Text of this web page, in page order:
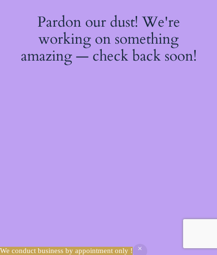
We conduct business by appointment only !
Pardon our dust! We're
working on something
amazing — check back soon!